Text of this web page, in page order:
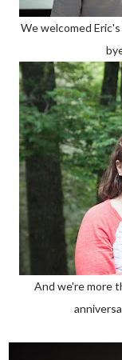
We welcomed Eric's first nephew into the world, and said good-
And we're more than thrilled to celebrate our 4th wedding